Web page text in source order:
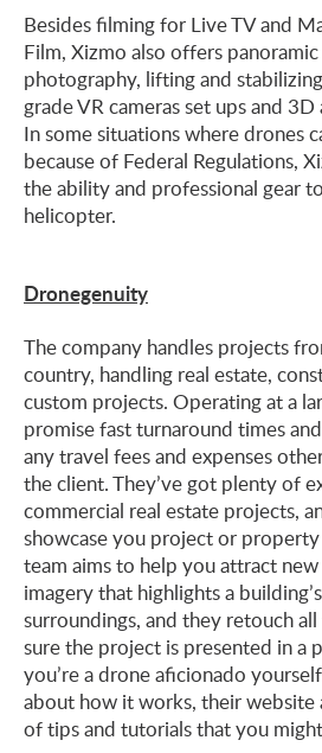
Besides filming for Live TV and
Film, Xizmo also offers
photography, lifting and
grade VR cameras set ups and
In some situations where drones
because of Federal Regulations,
the ability and professional gear
helicopter.
Dronegenuity
The company handles projects
country, handling real estate,
custom projects. Operating at a
promise fast turnaround times
any travel fees and expenses
the client. They’ve got plenty of
commercial real estate projects,
showcase you project or
team aims to help you attract
imagery that highlights a
surroundings, and they retouch
sure the project is presented in a
you’re a drone aficionado
about how it works, their website
of tips and tutorials that you